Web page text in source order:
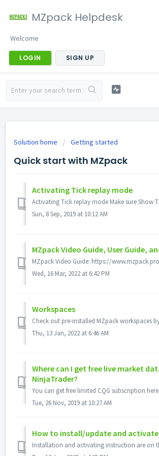
MZpack Helpdesk
Welcome
LOGIN SIGN UP
Solution home Getting started
Quick start with MZpack
Activating Tick replay mode
Sun, 8 Sep, 2019 at 10:12 AM
MZpack Video Guide, User Guide,
Wed, 16 Mar, 2022 at 6:42 PM
Workspaces
Thu, 13 Jan, 2022 at 6:46 AM
Where can I get free live market
NinjaTrader?
Tue, 26 Nov, 2019 at 10:27 AM
How to install/update and activate